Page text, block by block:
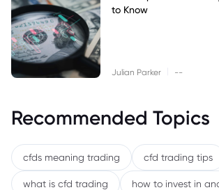
to Know
Julian Parker --
Recommended Topics
cfds meaning trading cfd trading tips
what is cfd trading how to invest in